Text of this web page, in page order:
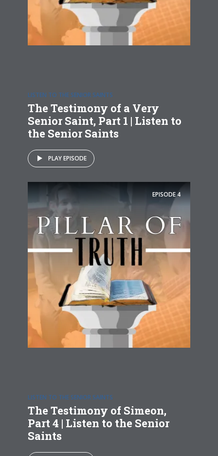
LISTEN TO THE SENIOR SAINTS
The Testimony of a Very
Senior Saint, Part 1 | Listen to
the Senior Saints
PLAY EPISODE
EPISODE4
LISTEN TO THE SENIOR SAINTS
The Testimony of Simeon,
Part 4 | Listen to the Senior
Saints